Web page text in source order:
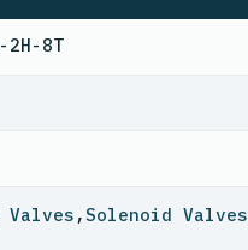
2H-8T
,Solenoid Valves